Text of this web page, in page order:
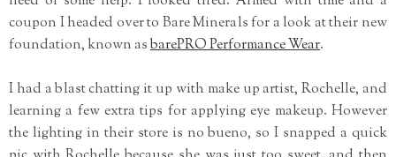
coupon I headed over to Bare Minerals for a look at their new
foundation, known asbarePRO Performance Wear.
I had a blast chatting it up with make up artist, Rochelle, and
learning a few extra tips for applying eye makeup. However
the lighting in their store is no bueno, so I snapped a quick